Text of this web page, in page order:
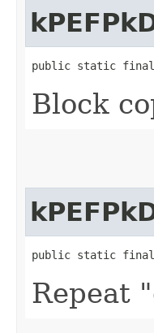
public static final
Block
public static final
Repeat